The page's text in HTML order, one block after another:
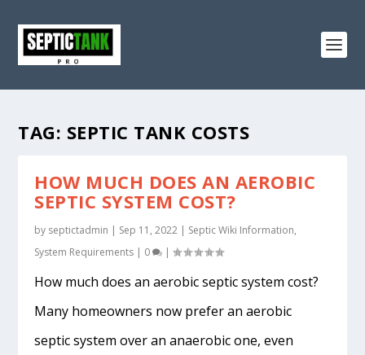
TAG: SEPTIC TANK COSTS
HOW MUCH DOES AN AEROBIC
SEPTIC SYSTEM COST?
by septictadmin | Sep 11, 2022 | Septic Wiki Information,
System Requirements | 0 |
How much does an aerobic septic system cost?
Many homeowners now prefer an aerobic
septic system over an anaerobic one, even